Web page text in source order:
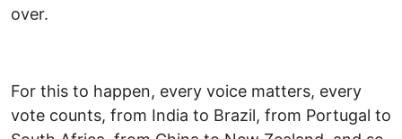
over.
For this to happen, every voice matters, every
vote counts, from India to Brazil, from Portugal to